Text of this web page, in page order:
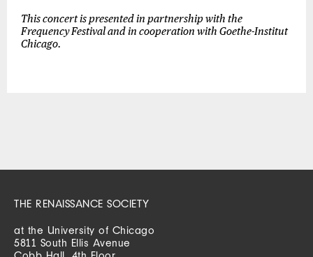
This concert is presented in partnership with the
Frequency Festival and in cooperation with Goethe-Institut
Chicago.
THE RENAISSANCE SOCIETY
at the University of Chicago
5811 South Ellis Avenue